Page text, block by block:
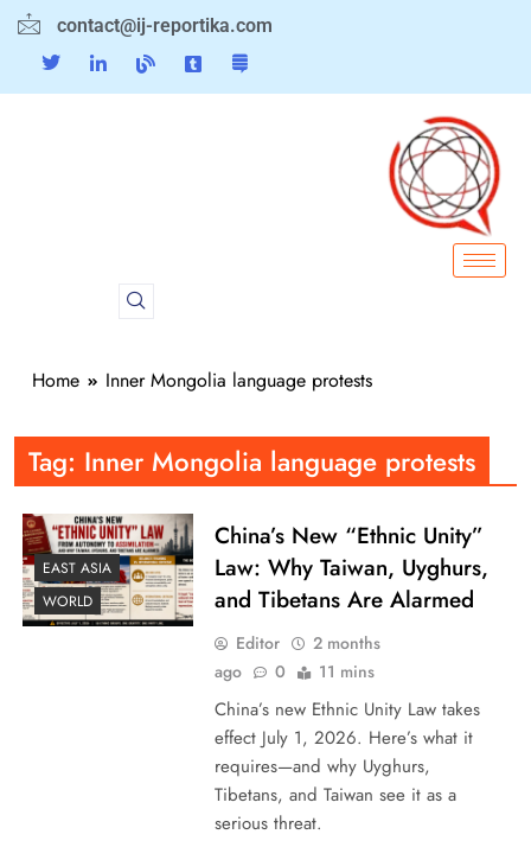
contact@ij-reportika.com
Home Inner Mongolia language protests
Tag: Inner Mongolia language protests
EAST ASIA
WORLD
China’s New “Ethnic Unity”
Law: Why Taiwan, Uyghurs,
and Tibetans Are Alarmed
Editor
2 months
ago
0 11 mins
China’s new Ethnic Unity Law takes
effect July 1, 2026. Here’s what it
requires—and why Uyghurs,
Tibetans, and Taiwan see it as a
serious threat.